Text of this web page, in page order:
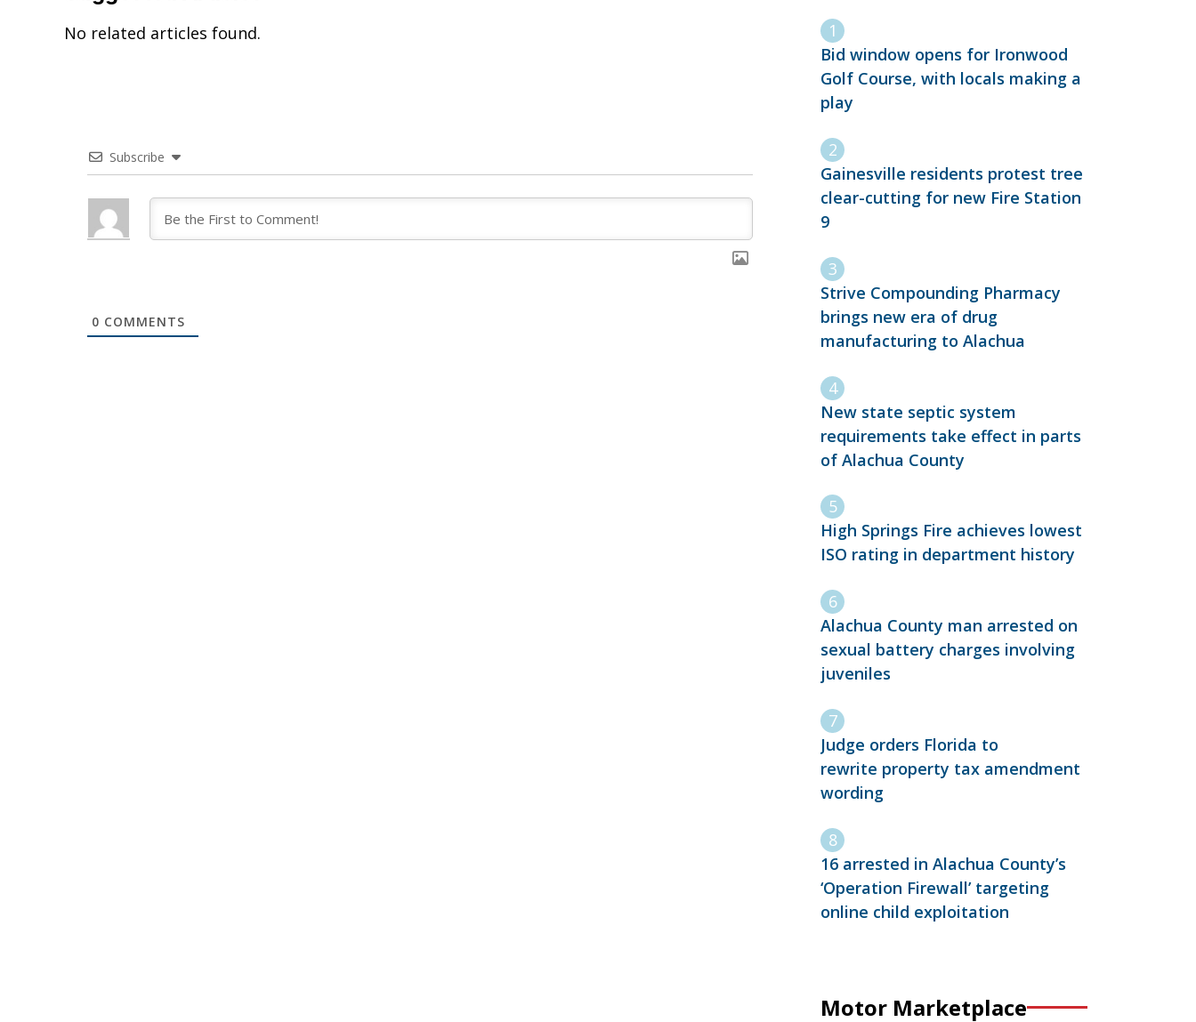
No related articles found.
Subscribe
0 COMMENTS
Bid window opens for Ironwood
Golf Course, with locals making a
play
Gainesville residents protest tree
clear-cutting for new Fire Station
9
Strive Compounding Pharmacy
brings new era of drug
manufacturing to Alachua
New state septic system
requirements take effect in parts
of Alachua County
High Springs Fire achieves lowest
ISO rating in department history
Alachua County man arrested on
sexual battery charges involving
juveniles
Judge orders Florida to
rewrite property tax amendment
wording
16 arrested in Alachua County’s
‘Operation Firewall’ targeting
online child exploitation
Motor Marketplace